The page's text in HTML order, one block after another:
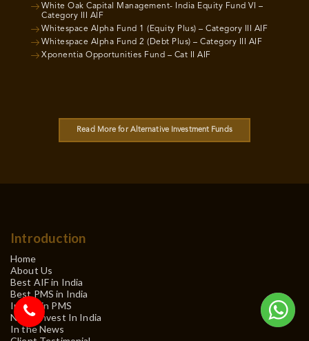
White Oak Capital Management- India Equity Fund VI –
Category III AIF
Whitespace Alpha Fund 1 (Equity Plus) – Category III AIF
Whitespace Alpha Fund 2 (Debt Plus) – Category III AIF
Xponentia Opportunities Fund – Cat II AIF
Read More for Alternative Investment Funds
Introduction
Home
About Us
Best AIF in India
Best PMS in India
Invest in PMS
NRI – Invest In India
In the News